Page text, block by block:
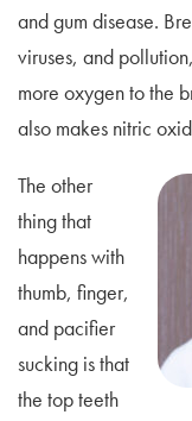
and gum disease.
viruses, and
more oxygen to the
also makes nitric
The other
thing that
happens with
thumb, finger,
and pacifier
sucking is that
the top teeth